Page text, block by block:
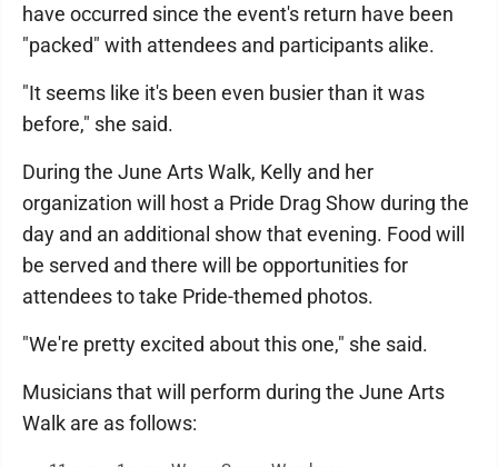
have occurred since the event's return have been
"packed" with attendees and participants alike.
"It seems like it's been even busier than it was
before," she said.
During the June Arts Walk, Kelly and her
organization will host a Pride Drag Show during the
day and an additional show that evening. Food will
be served and there will be opportunities for
attendees to take Pride-themed photos.
"We're pretty excited about this one," she said.
Musicians that will perform during the June Arts
Walk are as follows: